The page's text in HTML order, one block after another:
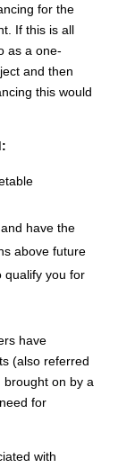
for the
If this is all
as a one-
and then
this would
have the
above future
qualify you for
have
(also referred
brought on by a
for
with